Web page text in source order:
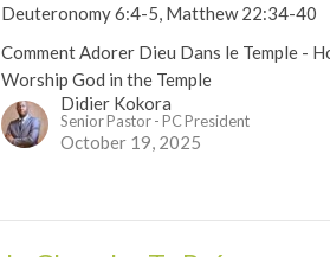
Deuteronomy 6:4-5, Matthew 22:34-40
Comment Adorer Dieu Dans le Temple -
Worship God in the Temple
Didier Kokora
Senior Pastor - PC President
October 19, 2025